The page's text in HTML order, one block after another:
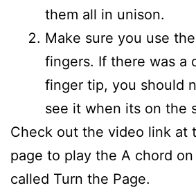
them all in unison.
Make sure you use
fingers. If there was a
finger tip, you should
see it when its on the
Check out the video link at
page to play the A chord
called Turn the Page.